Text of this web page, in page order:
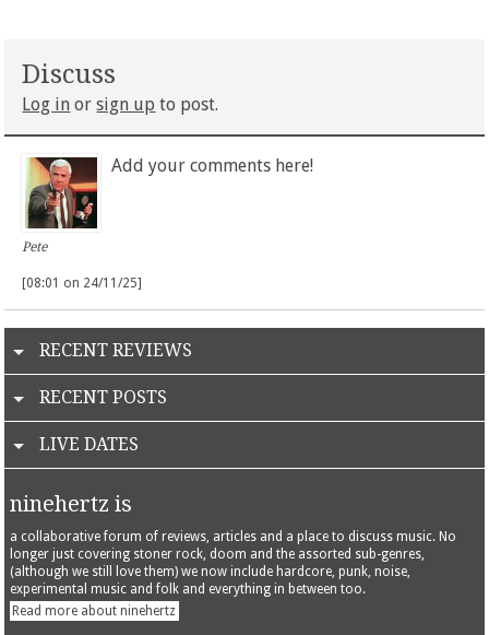
Discuss
Log in orsign up to post.
Pete
Add your comments here!
[08:01 on 24/11/25]
RECENT REVIEWS
RECENT POSTS
LIVE DATES
ninehertz is
a collaborative forum of reviews, articles and a place to discuss music. No
longer just covering stoner rock, doom and the assorted sub-genres,
(although we still love them) we now include hardcore, punk, noise,
experimental music and folk and everything in between too.
Read more about ninehertz